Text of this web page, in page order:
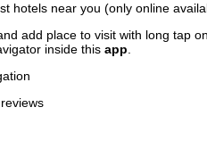
hotels near you (only online
add place to visit with long tap on
inside this app
reviews